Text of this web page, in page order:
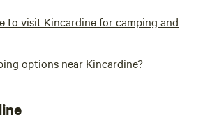
to visit Kincardine for camping and
options near Kincardine?